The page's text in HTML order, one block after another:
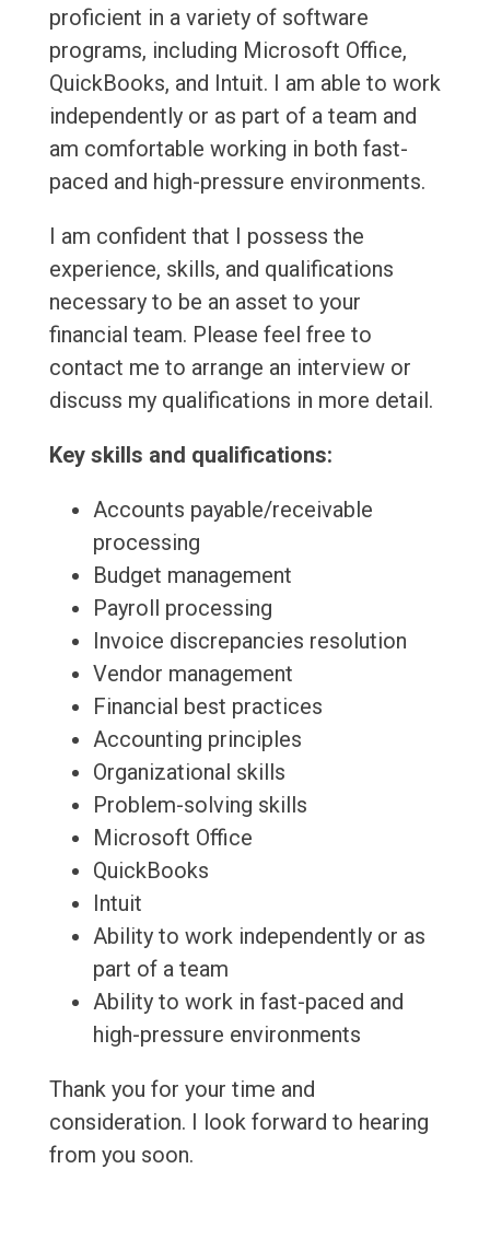
proficient in a variety of software
programs, including Microsoft Office,
QuickBooks, and Intuit. I am able to work
independently or as part of a team and
am comfortable working in both fast-
paced and high-pressure environments.
I am confident that I possess the
experience, skills, and qualifications
necessary to be an asset to your
financial team. Please feel free to
contact me to arrange an interview or
discuss my qualifications in more detail.
Key skills and qualifications:
Accounts payable/receivable
processing
Budget management
Payroll processing
Invoice discrepancies resolution
Vendor management
Financial best practices
Accounting principles
Organizational skills
Problem-solving skills
Microsoft Office
QuickBooks
Intuit
Ability to work independently or as
part of a team
Ability to work in fast-paced and
high-pressure environments
Thank you for your time and
consideration. I look forward to hearing
from you soon.